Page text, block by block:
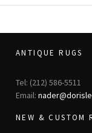
ANTIQUE RUGS
Tel: (212) 586-5511
Email:
NEW & CUSTOM